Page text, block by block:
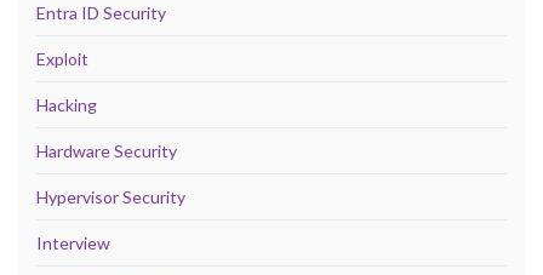
Entra ID Security
Exploit
Hacking
Hardware Security
Hypervisor Security
Interview